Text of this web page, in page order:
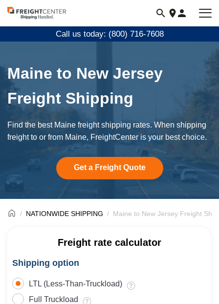
Visit
freightcenter.com
Call us today: (800) 716-7608
Maine to New Jersey
Freight Shipping
Find the best Maine freight shipping rates. When shipping
freight to or from Maine, FreightCenter is your best choice.
Get a Freight Quote
NATIONWIDE SHIPPING Maine to New Jersey Freight
Freight rate calculator
Shipping option
LTL (Less-Than-Truckload)
Full Truckload